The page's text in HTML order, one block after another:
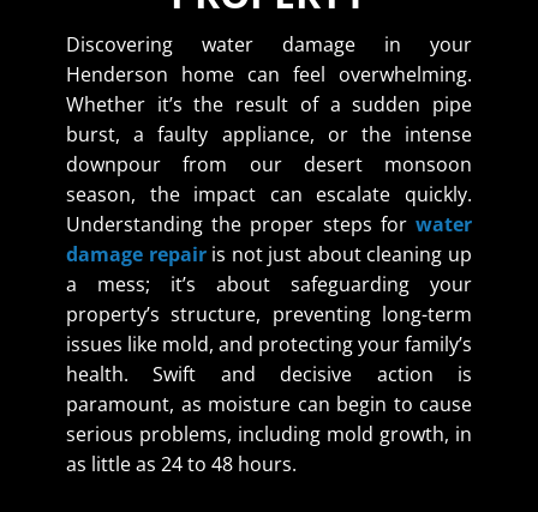
Discovering water damage in your
Henderson home can feel overwhelming.
Whether it’s the result of a sudden pipe
burst, a faulty appliance, or the intense
downpour from our desert monsoon
season, the impact can escalate quickly.
Understanding the proper steps for water
damage repairis not just about cleaning up
a mess; it’s about safeguarding your
property’s structure, preventing long-term
issues like mold, and protecting your family’s
health. Swift and decisive action is
paramount, as moisture can begin to cause
serious problems, including mold growth, in
as little as 24 to 48 hours.